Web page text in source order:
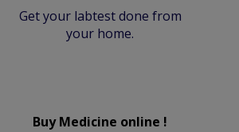
Get your labtest done from
your home.
Buy Medicine online !